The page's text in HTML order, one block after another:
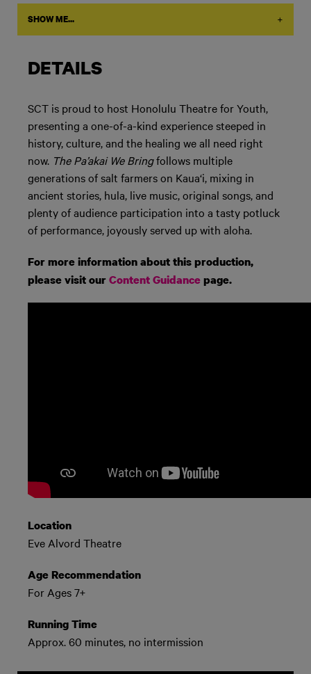
SHOW ME... +
DETAILS
SCT is proud to host Honolulu Theatre for Youth,
presenting a one-of-a-kind experience steeped in
history, culture, and the healing we all need right
now. The Pa’akai We Bringfollows multiple
generations of salt farmers on Kaua‘i, mixing in
ancient stories, hula, live music, original songs, and
plenty of audience participation into a tasty potluck
of performance, joyously served up with aloha.
For more information about this production,
please visit ourContent Guidancepage.
Location
Eve Alvord Theatre
Age Recommendation
For Ages 7+
Running Time
Approx. 60 minutes, no intermission